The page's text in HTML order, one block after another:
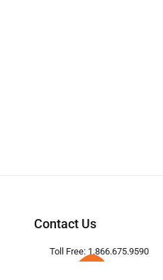
Contact Us
Toll Free: 1.866.675.9590